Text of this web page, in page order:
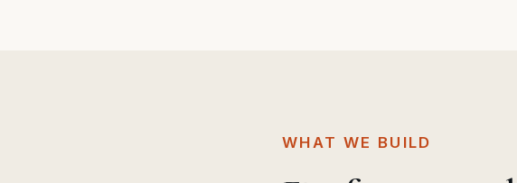
WHAT WE BUILD